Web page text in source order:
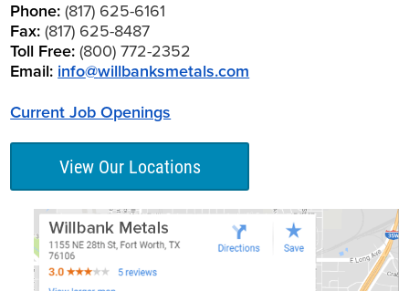
Phone: (817) 625-6161
Fax: (817) 625-8487
Toll Free: (800) 772-2352
Email: info@willbanksmetals.com
Current Job Openings
View Our Locations